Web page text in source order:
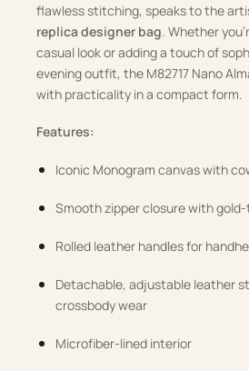
flawless stitching, speaks to the
replica designer bag . Whether
casual look or adding a touch of
evening outfit, the M82717 Nano
with practicality in a compact form.
Features:
Iconic Monogram canvas with
Smooth zipper closure with
Rolled leather handles for
Detachable, adjustable leather
crossbody wear
Microfiber-lined interior